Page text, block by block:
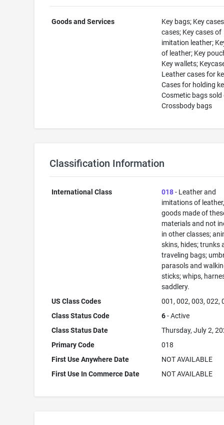
Goods and Services
Key bags; Key
cases; Key cases of
imitation leather;
of leather; Key
Key wallets;
Leather cases for
Cases for holding
Cosmetic bags sold
Crossbody bags
Classification Information
International Class 018- Leather and
imitations of
goods made of
materials and not
in other classes;
skins, hides; trunks
traveling bags;
parasols and
sticks; whips,
saddlery.
US Class Codes
001, 002, 003, 022,
Class Status Code
6- Active
Class Status Date
Thursday, July 2,
Primary Code
018
First Use Anywhere Date
NOT AVAILABLE
First Use In Commerce Date
NOT AVAILABLE